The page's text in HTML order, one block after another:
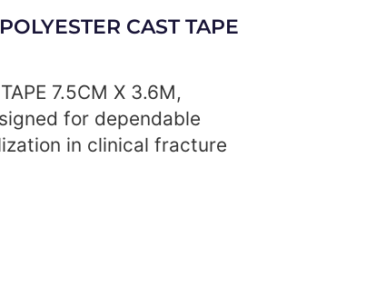
CAST TAPE
7.5CM X 3.6M,
for dependable
in clinical fracture